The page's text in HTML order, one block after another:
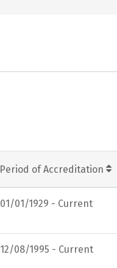
Period of Accreditation
01/01/1929 - Current
12/08/1995 - Current